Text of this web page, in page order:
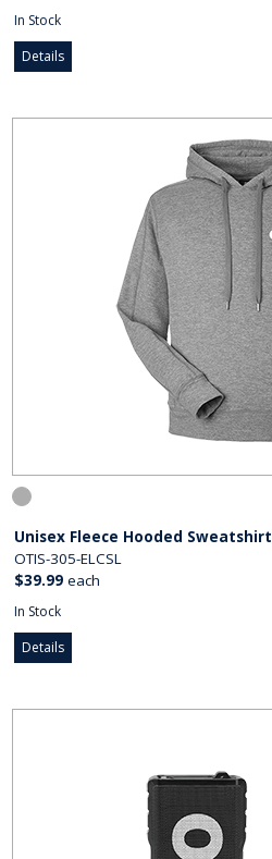
In Stock
Details
Unisex Fleece Hooded Sweatshirt
OTIS-305-ELCSL
$39.99 each
In Stock
Details